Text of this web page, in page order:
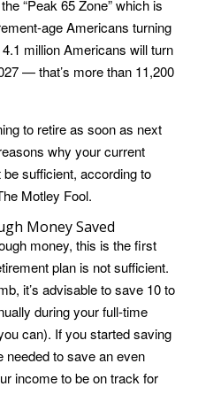
“Peak 65 Zone” which is
age Americans turning
million Americans will turn
— that’s more than 11,200
to retire as soon as next
why your current
sufficient, according to
Motley Fool.
Money Saved
money, this is the first
plan is not sufficient.
it’s advisable to save 10 to
during your full-time
can). If you started saving
needed to save an even
income to be on track for